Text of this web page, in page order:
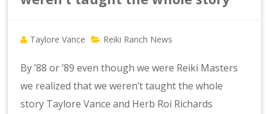
Taylore Vance Reiki Ranch News
By ’88 or ’89 even though we were Reiki Masters
we realized that we weren’t taught the whole
story Taylore Vance and Herb Roi Richards